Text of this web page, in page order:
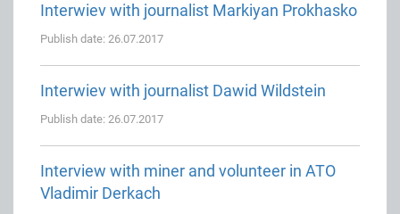
Interwiev with journalist Markiyan Prokhasko
Publish date: 26.07.2017
Interwiev with journalist Dawid Wildstein
Publish date: 26.07.2017
Interview with miner and volunteer in ATO
Vladimir Derkach